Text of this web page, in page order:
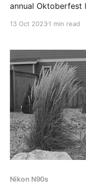
annual Oktoberfest
13 Oct 20231 min read
Nikon N90s